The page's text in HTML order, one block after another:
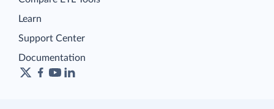
Learn
Support Center
Documentation